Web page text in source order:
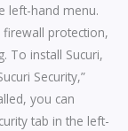
left-hand menu.
protection,
To install Sucuri,
Security,”
you can
tab in the left-